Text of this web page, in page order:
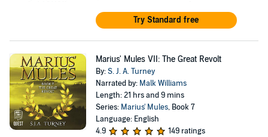
Try Standard free
Marius' Mules VII: The Great Revolt
By:S. J. A. Turney
Narrated by: Malk Williams
Length: 21 hrs and 9 mins
Series: Marius' Mules, Book 7
Language: English
4.9
149 ratings